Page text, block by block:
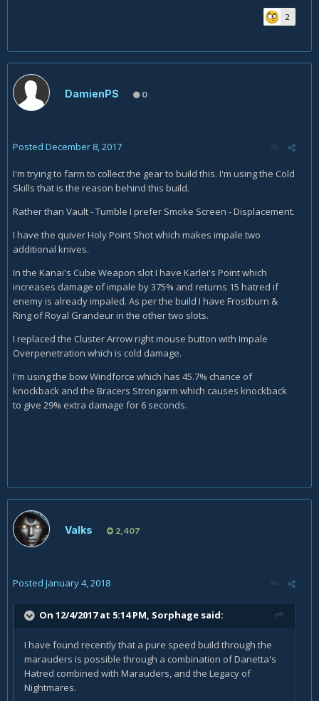
2
DamienPS 0
Posted December 8, 2017
I'm trying to farm to collect the gear to build this. I'm using the Cold
Skills that is the reason behind this build.
Rather than Vault - Tumble I prefer Smoke Screen - Displacement.
I have the quiver Holy Point Shot which makes impale two
additional knives.
In the Kanai's Cube Weapon slot I have Karlei's Point which
increases damage of impale by 375% and returns 15 hatred if
enemy is already impaled. As per the build I have Frostburn &
Ring of Royal Grandeur in the other two slots.
I replaced the Cluster Arrow right mouse button with Impale
Overpenetration which is cold damage.
I'm using the bow Windforce which has 45.7% chance of
knockback and the Bracers Strongarm which causes knockback
to give 29% extra damage for 6 seconds.
Valks 2,407
Posted January 4, 2018
On 12/4/2017 at 5:14 PM, Sorphage said:
I have found recently that a pure speed build through the
marauders is possible through a combination of Danetta's
Hatred combined with Marauders, and the Legacy of
Nightmares.